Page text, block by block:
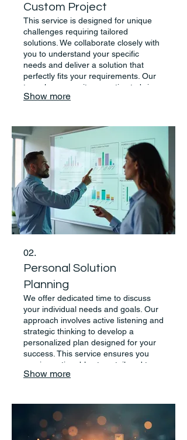
Custom Project
This service is designed for unique
challenges requiring tailored
solutions. We collaborate closely with
you to understand your specific
needs and deliver a solution that
perfectly fits your requirements. Our
team leverages its expertise to bring
your vision to life.
Show more
02.
Personal Solution
Planning
We offer dedicated time to discuss
your individual needs and goals. Our
approach involves active listening and
strategic thinking to develop a
personalized plan designed for your
success. This service ensures you
receive actionable steps tailored to
your situation.
Show more